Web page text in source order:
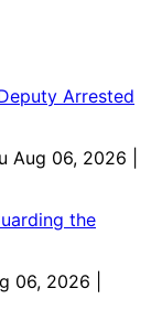
Arrested
Aug 06, 2026 |
the
06, 2026 |